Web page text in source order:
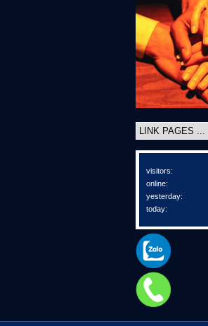
visitors:
online:
yesterday:
today: